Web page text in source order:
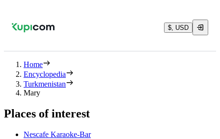
$, USD
Home
Encyclopedia
Turkmenistan
Mary
Places of interest
Nescafe Karaoke-Bar